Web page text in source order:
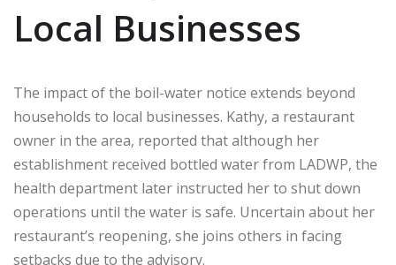
Local Businesses
The impact of the boil-water notice extends beyond
households to local businesses. Kathy, a restaurant
owner in the area, reported that although her
establishment received bottled water from LADWP, the
health department later instructed her to shut down
operations until the water is safe. Uncertain about her
restaurant’s reopening, she joins others in facing
setbacks due to the advisory.